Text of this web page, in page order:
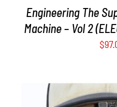
Engineering The
Machine – Vol 2
$